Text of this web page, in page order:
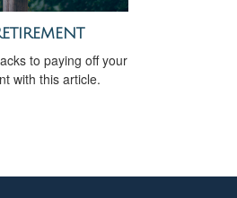
to paying off your
with this article.